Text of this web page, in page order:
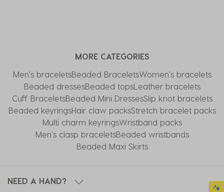
MORE CATEGORIES
Men's braceletsBeaded BraceletsWomen's bracelets
Beaded dressesBeaded topsLeather bracelets
Cuff BraceletsBeaded Mini DressesSlip knot bracelets
Beaded keyringsHair claw packsStretch bracelet packs
Multi charm keyringsWristband packs
Men's clasp braceletsBeaded wristbands
Beaded Maxi Skirts
NEED A HAND?